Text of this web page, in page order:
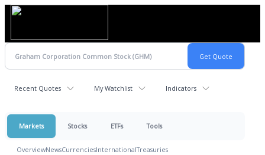
Recent Quotes My Watchlist Indicators
Markets Stocks ETFs Tools
OverviewNewsCurrenciesInternationalTreasuries